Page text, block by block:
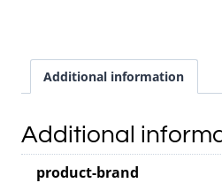
Additional information
Additional
product-brand